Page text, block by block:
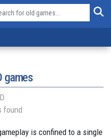
games
found
is confined to a single